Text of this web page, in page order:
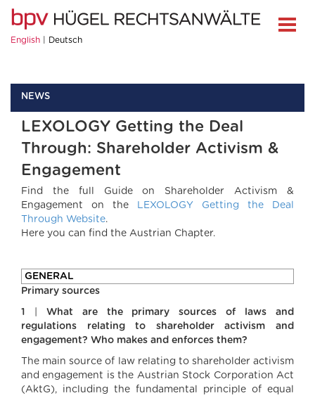
English Deutsch
NEWS
LEXOLOGY Getting the Deal
Through: Shareholder Activism &
Engagement
Find the full Guide on Shareholder Activism &
Engagement on the
LEXOLOGY Getting the Deal
Through Website.
Here you can find the Austrian Chapter.
GENERAL
Primary sources
1
What are the primary sources of laws and
regulations relating to shareholder activism and
engagement? Who makes and enforces them?
The main source of law relating to shareholder activism
and engagement is the Austrian Stock Corporation Act
(AktG), including the fundamental principle of equal